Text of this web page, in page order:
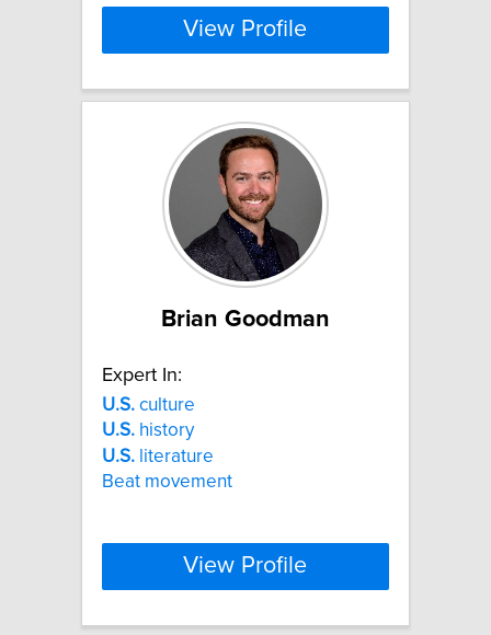
View Profile
Brian Goodman
Expert In:
U.S. culture
U.S. history
U.S. literature
Beat movement
View Profile